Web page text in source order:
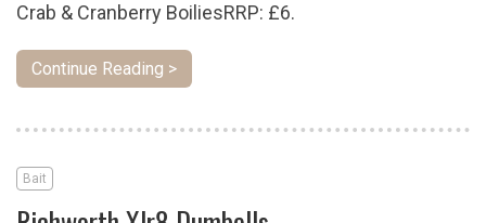
Crab & Cranberry BoiliesRRP: £6.
Continue Reading >
Bait